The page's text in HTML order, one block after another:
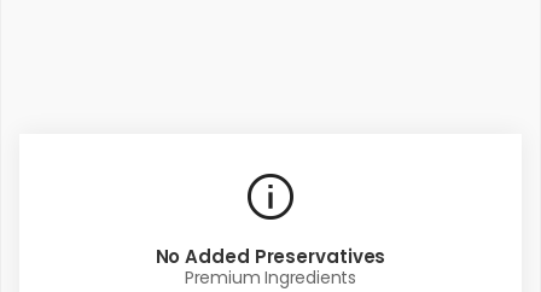
No Added Preservatives
Premium Ingredients